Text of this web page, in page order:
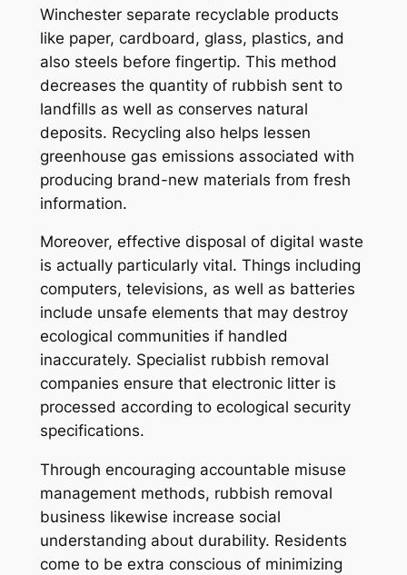
Winchester separate recyclable products
like paper, cardboard, glass, plastics, and
also steels before fingertip. This method
decreases the quantity of rubbish sent to
landfills as well as conserves natural
deposits. Recycling also helps lessen
greenhouse gas emissions associated with
producing brand-new materials from fresh
information.
Moreover, effective disposal of digital waste
is actually particularly vital. Things including
computers, televisions, as well as batteries
include unsafe elements that may destroy
ecological communities if handled
inaccurately. Specialist rubbish removal
companies ensure that electronic litter is
processed according to ecological security
specifications.
Through encouraging accountable misuse
management methods, rubbish removal
business likewise increase social
understanding about durability. Residents
come to be extra conscious of minimizing